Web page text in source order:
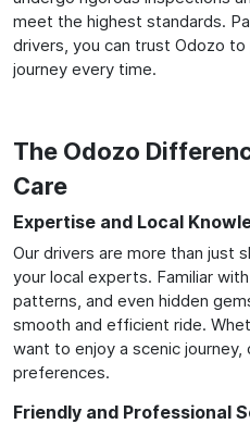
meet the highest standards.
drivers, you can trust Odozo
journey every time.
The Odozo
Care
Expertise and Local
Our drivers are more than just
your local experts. Familiar
patterns, and even hidden
smooth and efficient ride.
want to enjoy a scenic
preferences.
Friendly and Professional